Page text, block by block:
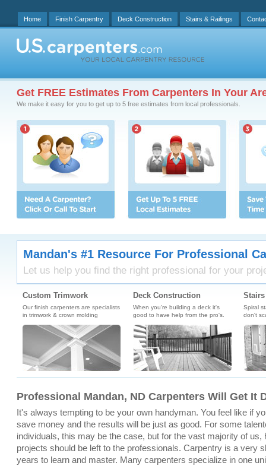
Home Finish Carpentry Deck Construction Stairs & Railings
Get FREE Estimates From Carpenters In Your
We make it easy for you to get up to 5 free estimates from local professionals.
Mandan's #1 Resource For Professional
Let us help you find the right professional for your
Custom Trimwork
Our finish carpenters are specialists
in trimwork & crown molding
Deck Construction
When you're building a deck it's
good to have help from the pro's.
Spiral
don't
Professional Mandan, ND Carpenters Will Get It
It's always tempting to be your own handyman. You feel like if
save money and the results will be just as good. For some
individuals, this may be the case, but for the vast majority of us,
projects should be left to the professionals. Carpentry is a very
years to learn and master. Many carpenters specialize in one